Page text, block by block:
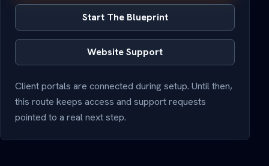
Start The Blueprint
Website Support
Client portals are connected during setup. Until then,
this route keeps access and support requests
pointed to a real next step.